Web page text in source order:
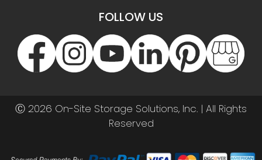
FOLLOW US
Ⓒ 2026 On-Site Storage Solutions, Inc. | All Rights
Reserved